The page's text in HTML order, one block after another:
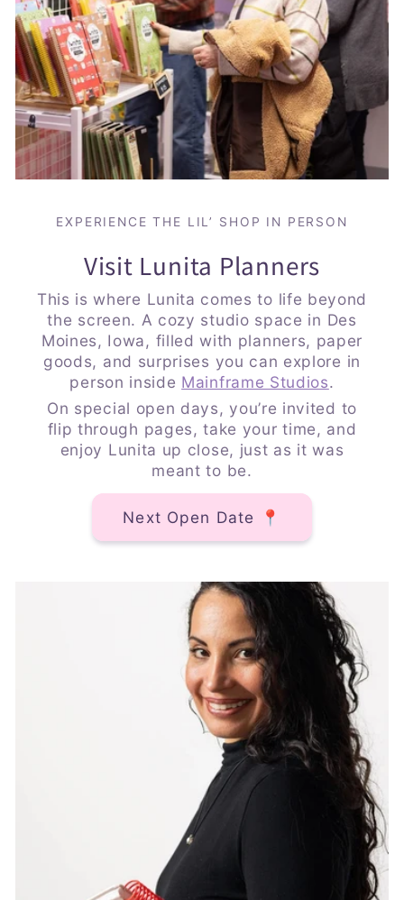
EXPERIENCE THE LIL’ SHOP IN PERSON
Visit Lunita Planners
This is where Lunita comes to life beyond
the screen. A cozy studio space in Des
Moines, Iowa, filled with planners, paper
goods, and surprises you can explore in
person inside Mainframe Studios.
On special open days, you’re invited to
flip through pages, take your time, and
enjoy Lunita up close, just as it was
meant to be.
Next Open Date 📍